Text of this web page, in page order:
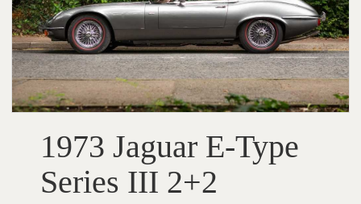
1973 Jaguar E-Type
Series III 2+2